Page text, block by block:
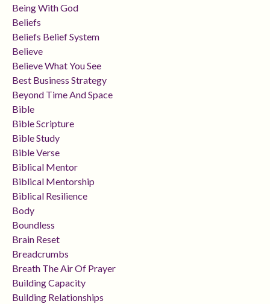
Being With God
Beliefs
Beliefs Belief System
Believe
Believe What You See
Best Business Strategy
Beyond Time And Space
Bible
Bible Scripture
Bible Study
Bible Verse
Biblical Mentor
Biblical Mentorship
Biblical Resilience
Body
Boundless
Brain Reset
Breadcrumbs
Breath The Air Of Prayer
Building Capacity
Building Relationships